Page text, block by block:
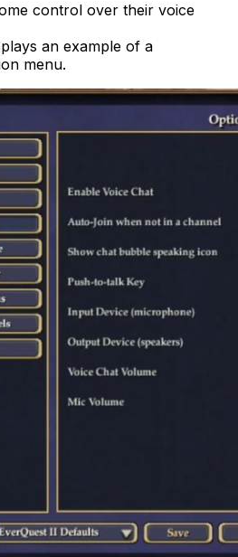
control over their voice
an example of a
menu.